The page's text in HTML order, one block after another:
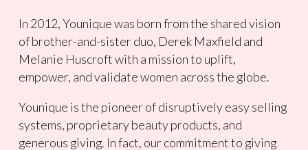
In 2012, Younique was born from the shared vision
of brother-and-sister duo, Derek Maxfield and
Melanie Huscroft with a mission to uplift,
empower, and validate women across the globe.
Younique is the pioneer of disruptively easy selling
systems, proprietary beauty products, and
generous giving. In fact, our commitment to giving